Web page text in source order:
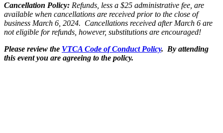
Cancellation Policy: Refunds, less a $25 administrative fee , are
available when cancellations are received prior to the close of
business March 6, 2024. Cancellations received after March 6 are
not eligible for refunds, however, substitutions are encouraged!
Please review the VTCA Code of Conduct Policy. By attending
this event you are agreeing to the policy.